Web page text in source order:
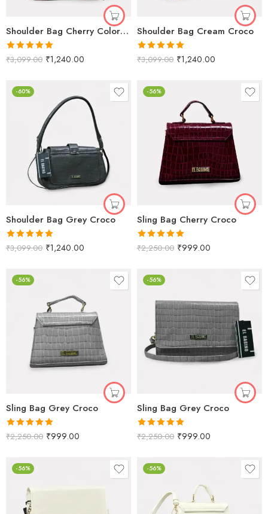
Shoulder Bag Cherry Color Croco Texture for Women
Rated5.00
₹3,099.00 ₹1,240.00
Shoulder Bag Cream Croco
Rated5.00
₹3,099.00 ₹1,240.00
-60%
Shoulder Bag Grey Croco
Rated5.00
₹3,099.00 ₹1,240.00
-56%
Sling Bag Cherry Croco
Rated5.00
₹2,250.00 ₹999.00
-56%
Sling Bag Grey Croco
Rated5.00
₹2,250.00 ₹999.00
-56%
Sling Bag Grey Croco
Rated5.00
₹2,250.00 ₹999.00
-56% -56%